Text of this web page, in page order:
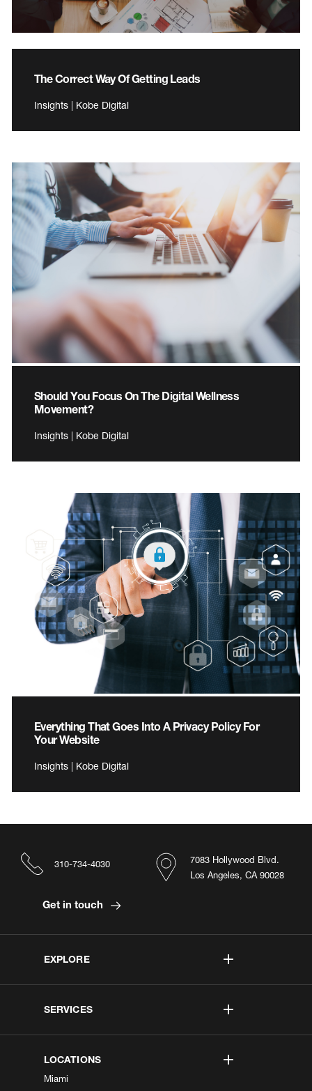
The Correct Way Of Getting Leads
Insights | Kobe Digital
Should You Focus On The Digital Wellness
Movement?
Insights | Kobe Digital
Everything That Goes Into A Privacy Policy For
Your Website
Insights | Kobe Digital
EXPLORE
SERVICES
LOCATIONS
Miami
7083 Hollywood Blvd.
Los Angeles, CA 90028
310-734-4030
Get in touch